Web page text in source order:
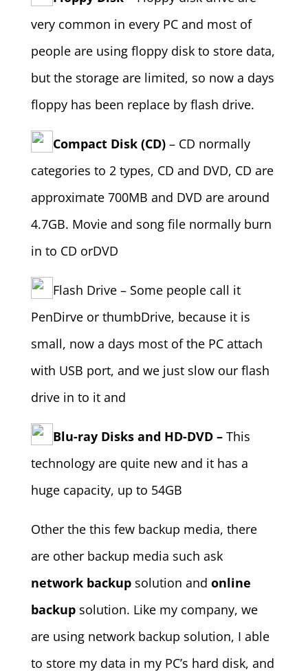
very common in every PC and most of
people are using floppy disk to store data,
but the storage are limited, so now a days
floppy has been replace by flash drive.
Compact Disk (CD)– CD normally
categories to 2 types, CD and DVD, CD are
approximate 700MB and DVD are around
4.7GB. Movie and song file normally burn
in to CD orDVD
Flash Drive – Some people call it
PenDirve or thumbDrive, because it is
small, now a days most of the PC attach
with USB port, and we just slow our flash
drive in to it and
Blu-ray Disks and HD-DVD – This
technology are quite new and it has a
huge capacity, up to 54GB
Other the this few backup media, there
are other backup media such ask
network backupsolution and online
backupsolution. Like my company, we
are using network backup solution, I able
to store my data in my PC’s hard disk, and